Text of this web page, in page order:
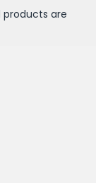
products are